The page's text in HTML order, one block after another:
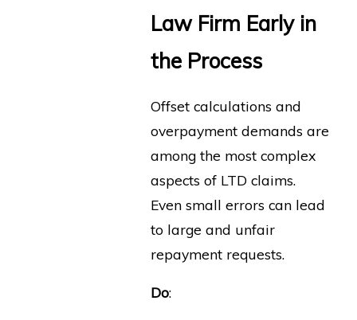
Law Firm Early in
the Process
Offset calculations and
overpayment demands are
among the most complex
aspects of LTD claims.
Even small errors can lead
to large and unfair
repayment requests.
Do: